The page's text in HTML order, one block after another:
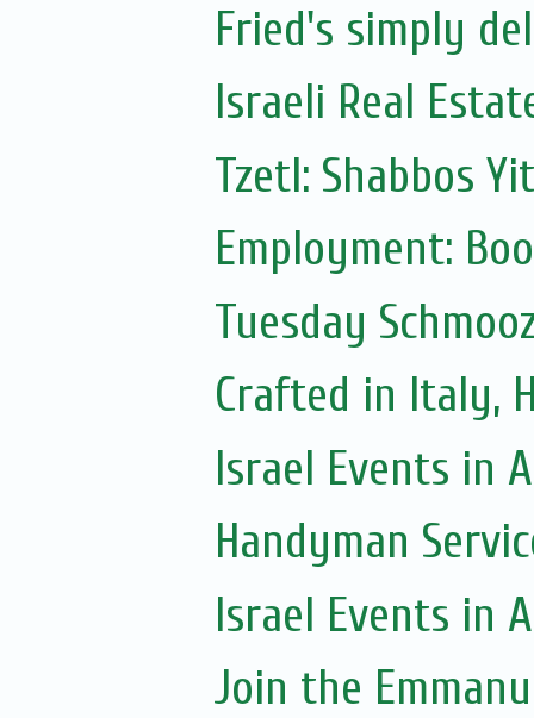
Fried's simply
Israeli Real
Tzetl: Shabbos
Employment:
Tuesday
Crafted in Italy,
Israel Events in
Handyman
Israel Events in
Join the